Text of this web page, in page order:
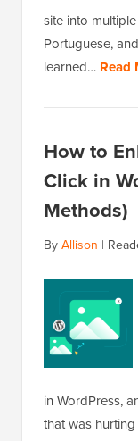
site into
Portuguese,
learned… Read
How to
Click in
Methods)
ByAllison |
in WordPress,
that was